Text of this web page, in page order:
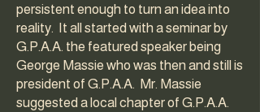
persistent enough to turn an idea into
reality. It all started with a seminar by
G.P.A.A. the featured speaker being
George Massie who was then and still is
president of G.P.A.A. Mr. Massie
suggested a local chapter of G.P.A.A.